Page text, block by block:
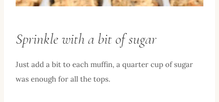
Sprinkle with a bit of sugar
Just add a bit to each muffin, a quarter cup of sugar
was enough for all the tops.